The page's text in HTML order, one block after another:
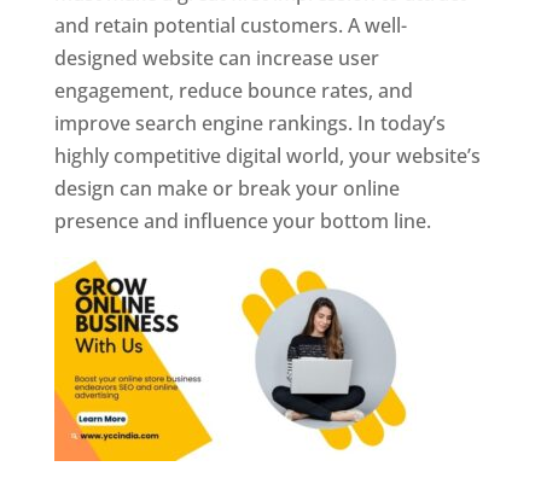
and retain potential customers. A well-
designed website can increase user
engagement, reduce bounce rates, and
improve search engine rankings. In today’s
highly competitive digital world, your website’s
design can make or break your online
presence and influence your bottom line.